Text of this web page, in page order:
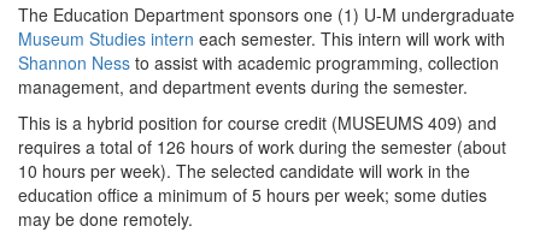
The Education Department sponsors one (1) U-M undergraduate
Museum Studies intern each semester. This intern will work with
Shannon Ness to assist with academic programming, collection
management, and department events during the semester.
This is a hybrid position for course credit (MUSEUMS 409) and
requires a total of 126 hours of work during the semester (about
10 hours per week). The selected candidate will work in the
education office a minimum of 5 hours per week; some duties
may be done remotely.